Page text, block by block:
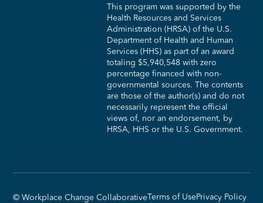
This program was supported by the
Health Resources and Services
Administration (HRSA) of the U.S.
Department of Health and Human
Services (HHS) as part of an award
totaling $5,940,548 with zero
percentage financed with non-
governmental sources. The contents
are those of the author(s) and do not
necessarily represent the official
views of, nor an endorsement, by
HRSA, HHS or the U.S. Government.​
© Workplace Change CollaborativeTerms of UsePrivacy Policy